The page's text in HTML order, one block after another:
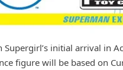
Supergirl’s initial arrival in
figure will be based on